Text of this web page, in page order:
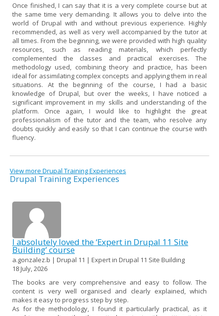
Once finished, I can say that it is a very complete course but at
the same time very demanding. It allows you to delve into the
world of Drupal with and without previous experience. Highly
recommended, as well as very well accompanied by the tutor at
all times. From the beginning, we were provided with high quality
resources, such as reading materials, which perfectly
complemented the classes and practical exercises. The
methodology used, combining theory and practice, has been
ideal for assimilating complex concepts and applying them in real
situations. At the beginning of the course, I had a basic
knowledge of Drupal, but over the weeks, I have noticed a
significant improvement in my skills and understanding of the
platform. Once again, I would like to highlight the great
professionalism of the tutor and the team, who resolve any
doubts quickly and easily so that I can continue the course with
fluency.
View more Drupal Training Experiences
Drupal Training Experiences
I absolutely loved the ‘Expert in Drupal 11 Site
Building’ course
a.gonzalez.b | Drupal 11 | Expert in Drupal 11 Site Building
18 July, 2026
The books are very comprehensive and easy to follow. The
content is very well organised and clearly explained, which
makes it easy to progress step by step.
As for the methodology, I found it particularly practical, as it